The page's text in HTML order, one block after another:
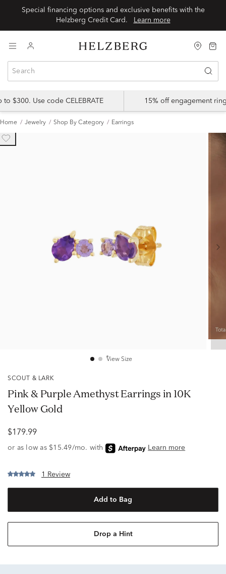
Special financing options and exclusive benefits with the
Learn more
$300. Use code CELEBRATE 15% off engagement
Home Jewelry Shop By Category Earrings
View Size
SCOUT & LARK
Pink & Purple Amethyst Earrings in 10K
Yellow Gold
$179.99
1 Review
Add to Bag
Drop a Hint